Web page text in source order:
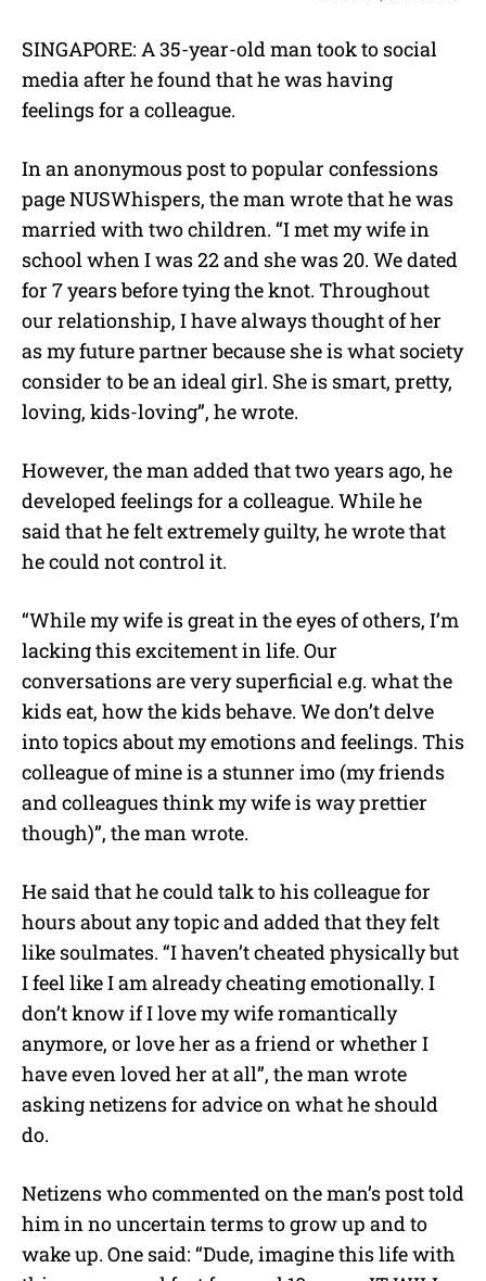
u
t
SINGAPORE: A 35-year-old man took to social
media after he found that he was having
feelings for a colleague.
In an anonymous post to popular confessions
page NUSWhispers, the man wrote that he was
married with two children. “I met my wife in
school when I was 22 and she was 20. We dated
for 7 years before tying the knot. Throughout
our relationship, I have always thought of her
as my future partner because she is what society
consider to be an ideal girl. She is smart, pretty,
loving, kids-loving”, he wrote.
However, the man added that two years ago, he
developed feelings for a colleague. While he
said that he felt extremely guilty, he wrote that
he could not control it.
“While my wife is great in the eyes of others, I’m
lacking this excitement in life. Our
conversations are very superficial e.g. what the
kids eat, how the kids behave. We don’t delve
into topics about my emotions and feelings. This
colleague of mine is a stunner imo (my friends
and colleagues think my wife is way prettier
though)”, the man wrote.
He said that he could talk to his colleague for
hours about any topic and added that they felt
like soulmates. “I haven’t cheated physically but
I feel like I am already cheating emotionally. I
don’t know if I love my wife romantically
anymore, or love her as a friend or whether I
have even loved her at all”, the man wrote
asking netizens for advice on what he should
do.
Netizens who commented on the man’s post told
him in no uncertain terms to grow up and to
wake up. One said: “Dude, imagine this life with